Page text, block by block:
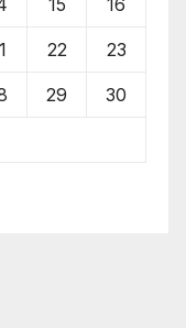
22 23
29 30